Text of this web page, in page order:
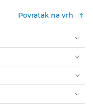
Povratak na vrh